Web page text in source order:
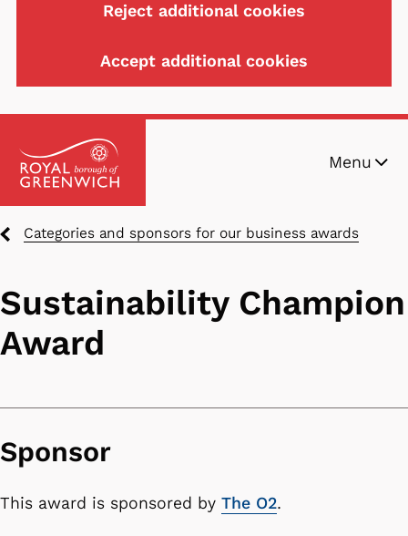
Reject additional cookies
Accept additional cookies
to
main
Menu
Breadcrumbs
Categories and sponsors for our business awards
Sustainability Champion
Award
Sponsor
This award is sponsored by The O2.